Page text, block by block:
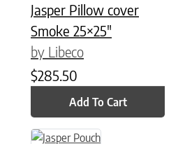
Jasper Pillow cover
Smoke 25×25″
by Libeco
$285.50
Add To Cart
This product has multiple